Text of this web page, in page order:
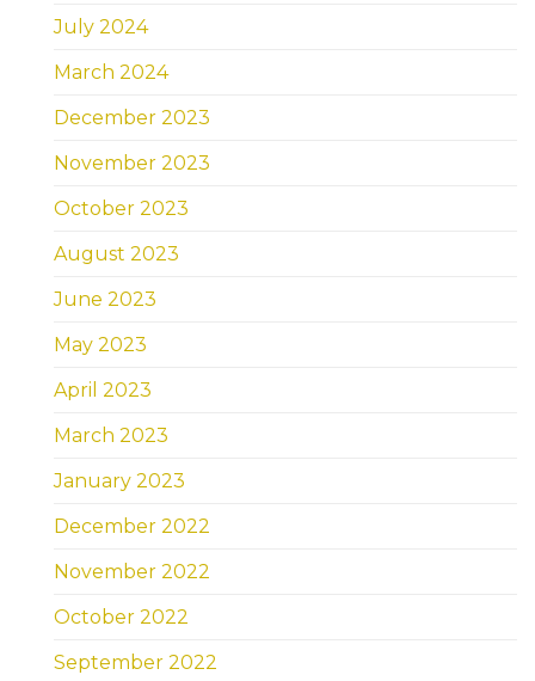
July 2024
March 2024
December 2023
November 2023
October 2023
August 2023
June 2023
May 2023
April 2023
March 2023
January 2023
December 2022
November 2022
October 2022
September 2022